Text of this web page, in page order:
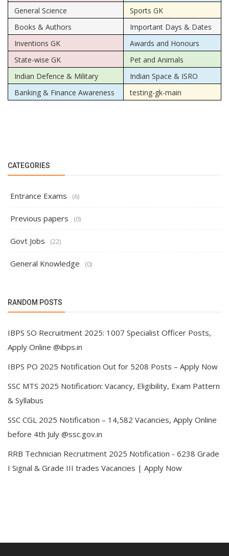
General Science
Sports GK
Books & Authors
Important Days & Dates
Inventions GK
Awards and Honours
State-wise GK
Pet and Animals
Indian Defence & Military
Indian Space & ISRO
Banking & Finance Awareness
testing-gk-main
CATEGORIES
Entrance Exams (6)
Previous papers (0)
Govt Jobs (22)
General Knowledge (0)
RANDOM POSTS
IBPS SO Recruitment 2025: 1007 Specialist Officer Posts,
Apply Online @ibps.in
IBPS PO 2025 Notification Out for 5208 Posts – Apply Now
SSC MTS 2025 Notification: Vacancy, Eligibility, Exam Pattern
& Syllabus
SSC CGL 2025 Notification – 14,582 Vacancies, Apply Online
before 4th July @ssc.gov.in
RRB Technician Recruitment 2025 Notification - 6238 Grade
I Signal & Grade III trades Vacancies | Apply Now